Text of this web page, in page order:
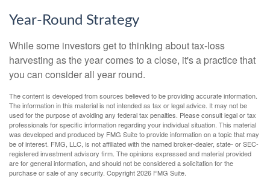
Year-Round Strategy
While some investors get to thinking about tax-loss
harvesting as the year comes to a close, it's a practice that
you can consider all year round.
The content is developed from sources believed to be providing accurate information.
The information in this material is not intended as tax or legal advice. It may not be
used for the purpose of avoiding any federal tax penalties. Please consult legal or tax
professionals for specific information regarding your individual situation. This material
was developed and produced by FMG Suite to provide information on a topic that may
be of interest. FMG, LLC, is not affiliated with the named broker-dealer, state- or SEC-
registered investment advisory firm. The opinions expressed and material provided
are for general information, and should not be considered a solicitation for the
purchase or sale of any security. Copyright2026 FMG Suite.